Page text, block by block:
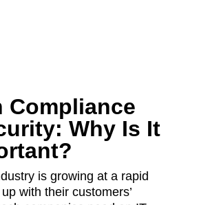
Compliance
Why Is It
is growing at a rapid
with their customers’